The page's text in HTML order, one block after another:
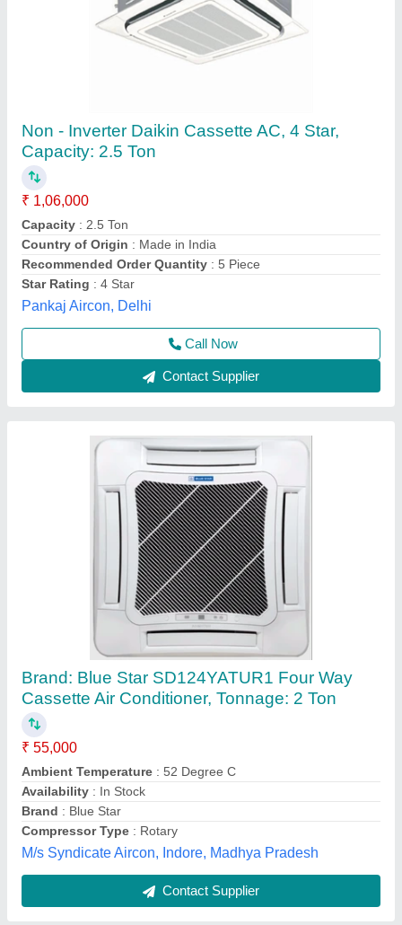
Brand: Blue Star SD124YATUR1 Four Way
Cassette Air Conditioner, Tonnage: 2 Ton
₹ 55,000
Ambient Temperature: 52 Degree C
Availability: In Stock
Brand: Blue Star
Compressor Type: Rotary
M/s Syndicate Aircon, Indore, Madhya Pradesh
Contact Supplier
Blue Star Cassette Air Conditioner
₹ 25,000
Frequency
Model: Blue Star Cassette Air Conditioner
Star Rating : 5 Star
Type Of Product
Sangam Agencies,